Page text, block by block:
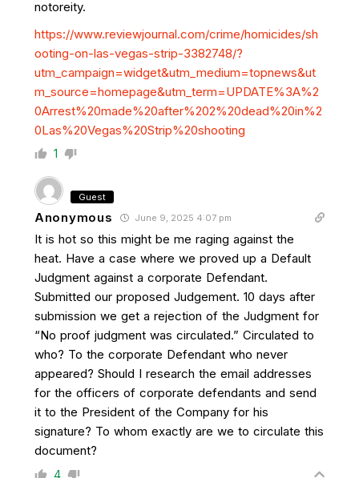
notoreity.
https://www.reviewjournal.com/crime/homicides/sh
ooting-on-las-vegas-strip-3382748/?
utm_campaign=widget&utm_medium=topnews&ut
m_source=homepage&utm_term=UPDATE%3A%2
0Arrest%20made%20after%202%20dead%20in%2
0Las%20Vegas%20Strip%20shooting
1
Guest
Anonymous June 9, 2025 4:07 pm
It is hot so this might be me raging against the
heat. Have a case where we proved up a Default
Judgment against a corporate Defendant.
Submitted our proposed Judgement. 10 days after
submission we get a rejection of the Judgment for
“No proof judgment was circulated.” Circulated to
who? To the corporate Defendant who never
appeared? Should I research the email addresses
for the officers of corporate defendants and send
it to the President of the Company for his
signature? To whom exactly are we to circulate this
document?
4